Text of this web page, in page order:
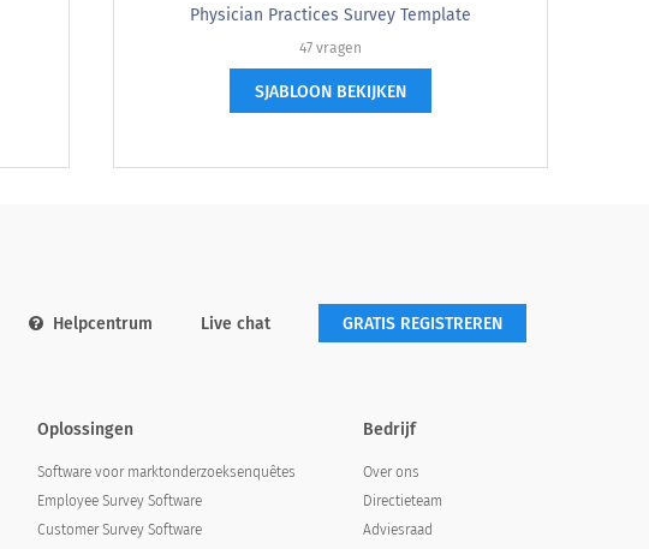
Physician Practices Survey Template
47 vragen
SJABLOON BEKIJKEN
Helpcentrum Live chat GRATIS REGISTREREN
Oplossingen
Software voor marktonderzoeksenquêtes
Employee Survey Software
Customer Survey Software
Bedrijf
Over ons
Directieteam
Adviesraad